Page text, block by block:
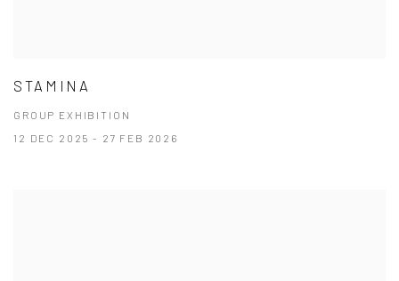
STAMINA
GROUP EXHIBITION
12 DEC 2025 - 27 FEB 2026